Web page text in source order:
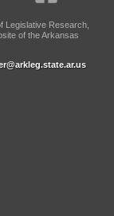
Legislative Research,
of the Arkansas